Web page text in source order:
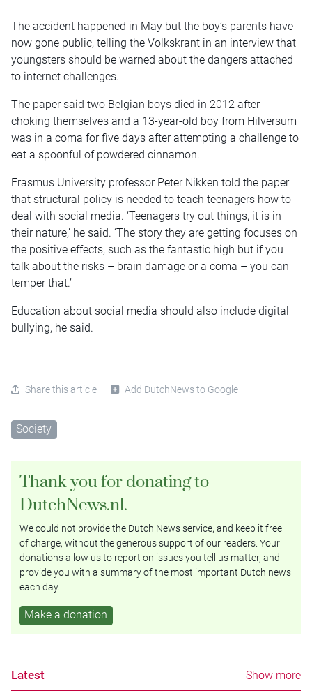
The accident happened in May but the boy’s parents have
now gone public, telling the Volkskrant in an interview that
youngsters should be warned about the dangers attached
to internet challenges.
The paper said two Belgian boys died in 2012 after
choking themselves and a 13-year-old boy from Hilversum
was in a coma for five days after attempting a challenge to
eat a spoonful of powdered cinnamon.
Erasmus University professor Peter Nikken told the paper
that structural policy is needed to teach teenagers how to
deal with social media. ‘Teenagers try out things, it is in
their nature,’ he said. ‘The story they are getting focuses on
the positive effects, such as the fantastic high but if you
talk about the risks – brain damage or a coma – you can
temper that.’
Education about social media should also include digital
bullying, he said.
Share this article Add DutchNews to Google
Society
Thank you for donating to
DutchNews.nl.
We could not provide the Dutch News service, and keep it free
of charge, without the generous support of our readers. Your
donations allow us to report on issues you tell us matter, and
provide you with a summary of the most important Dutch news
each day.
Make a donation
Latest Show more